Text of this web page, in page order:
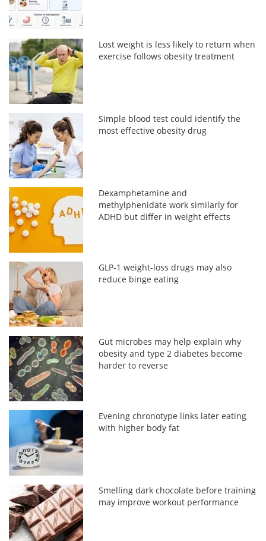
Lost weight is less likely to return when
exercise follows obesity treatment
Simple blood test could identify the
most effective obesity drug
Dexamphetamine and
methylphenidate work similarly for
ADHD but differ in weight effects
GLP-1 weight-loss drugs may also
reduce binge eating
Gut microbes may help explain why
obesity and type 2 diabetes become
harder to reverse
Evening chronotype links later eating
with higher body fat
Smelling dark chocolate before training
may improve workout performance